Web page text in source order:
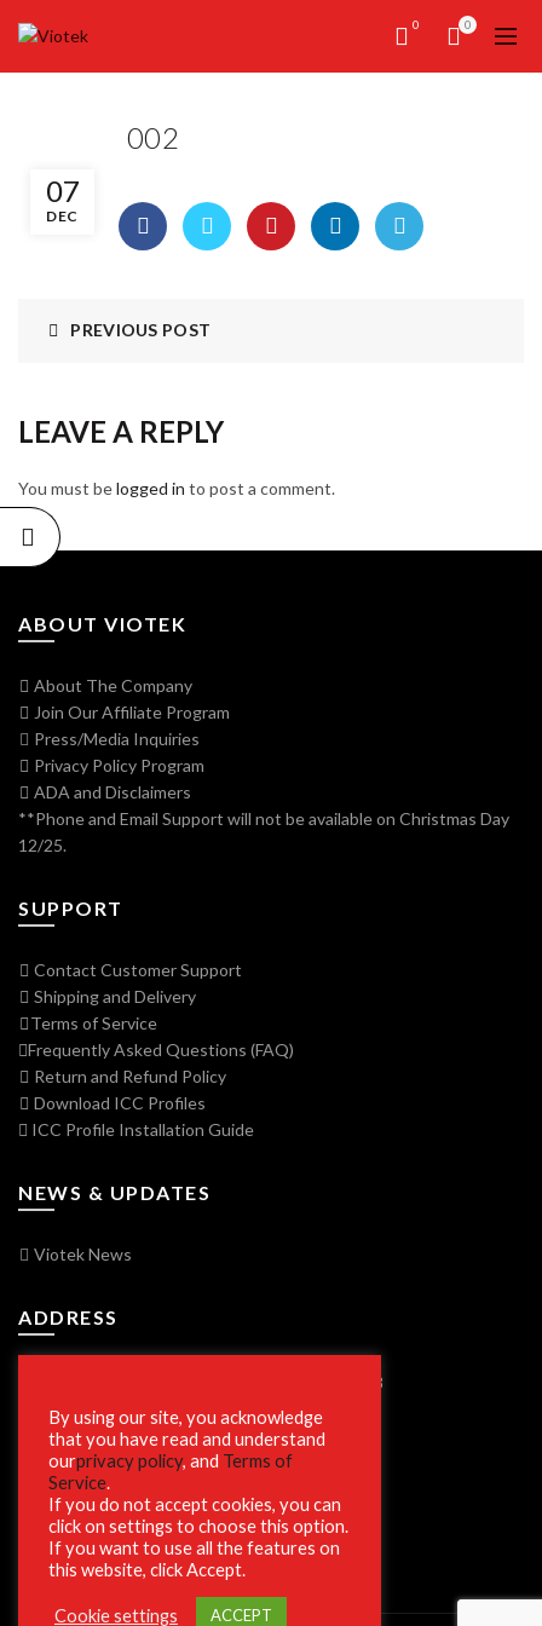
0 0
07
DEC
002
PREVIOUS POST
LEAVE A REPLY
You must belogged in to post a comment.
ABOUT VIOTEK
About The Company
Join Our Affiliate Program
Press/Media Inquiries
Privacy Policy Program
ADA and Disclaimers
**Phone and Email Support will not be available on Christmas Day
12/25.
SUPPORT
Contact Customer Support
Shipping and Delivery
Terms of Service
Frequently Asked Questions (FAQ)
Return and Refund Policy
Download ICC Profiles
ICC Profile Installation Guide
NEWS & UPDATES
Viotek News
ADDRESS
7250 Vorden Parkway, South Bend, IN 46628
SECURE SHOPPING
By using our site, you acknowledge
that you have read and understand
ourprivacy policy, and Terms of
Service.
If you do not accept cookies, you can
click on settings to choose this option.
If you want to use all the features on
this website, click Accept.
Cookie settings ACCEPT